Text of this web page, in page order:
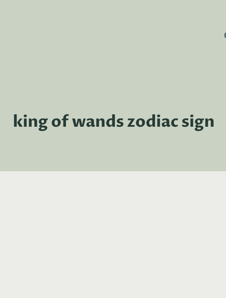
king of wands zodiac sign